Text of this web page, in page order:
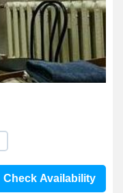
Check Availability